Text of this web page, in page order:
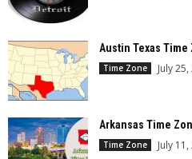
Austin Texas Time
Time Zone July
Arkansas Time
Time Zone July